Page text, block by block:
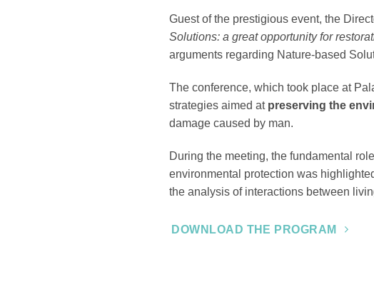
Guest of the prestigious event, the
Solutions: a great opportunity for
arguments regarding Nature-based
The conference, which took place at
strategies aimed at preserving the
damage caused by man.
During the meeting, the fundamental
environmental protection was
the analysis of interactions between
DOWNLOAD THE PROGRAM